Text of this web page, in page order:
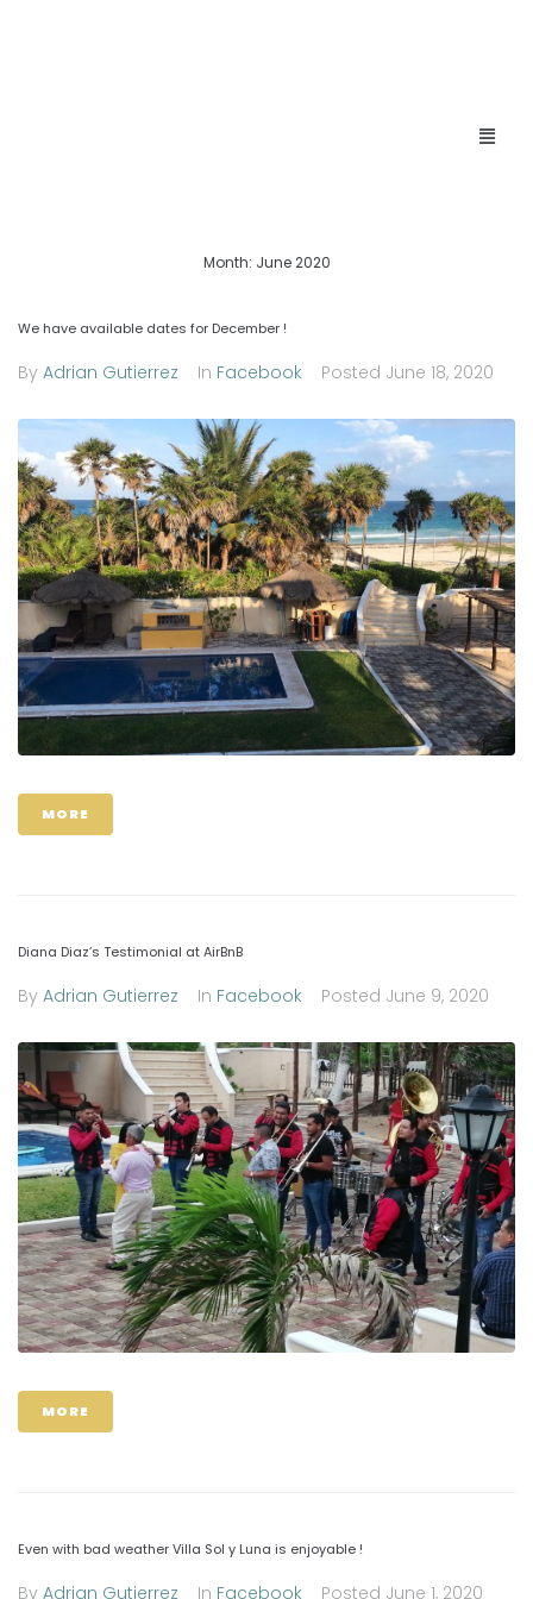
Month: June 2020
We have available dates for December !
By Adrian Gutierrez In Facebook Posted June 18, 2020
MORE
Diana Diaz’s Testimonial at AirBnB
By Adrian Gutierrez In Facebook Posted June 9, 2020
MORE
Even with bad weather Villa Sol y Luna is enjoyable !
By Adrian Gutierrez In Facebook Posted June 1, 2020